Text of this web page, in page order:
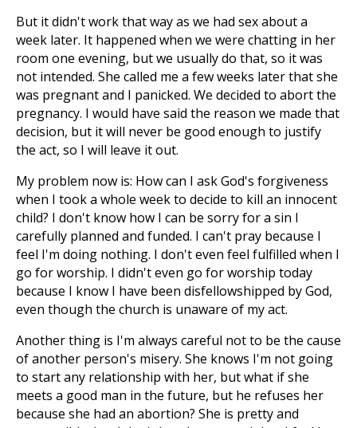
But it didn't work that way as we had sex about a
week later. It happened when we were chatting in her
room one evening, but we usually do that, so it was
not intended. She called me a few weeks later that she
was pregnant and I panicked. We decided to abort the
pregnancy. I would have said the reason we made that
decision, but it will never be good enough to justify
the act, so I will leave it out.
My problem now is: How can I ask God's forgiveness
when I took a whole week to decide to kill an innocent
child? I don't know how I can be sorry for a sin I
carefully planned and funded. I can't pray because I
feel I'm doing nothing. I don't even feel fulfilled when I
go for worship. I didn't even go for worship today
because I know I have been disfellowshipped by God,
even though the church is unaware of my act.
Another thing is I'm always careful not to be the cause
of another person's misery. She knows I'm not going
to start any relationship with her, but what if she
meets a good man in the future, but he refuses her
because she had an abortion? She is pretty and